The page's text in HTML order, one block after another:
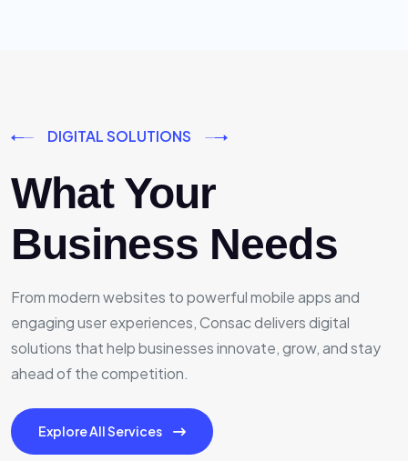
DIGITAL SOLUTIONS
What Your
Business Needs
From modern websites to powerful mobile apps and
engaging user experiences, Consac delivers digital
solutions that help businesses innovate, grow, and stay
ahead of the competition.
Explore All Services